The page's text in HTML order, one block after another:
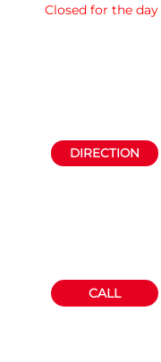
Closed for the day
DIRECTION
CALL